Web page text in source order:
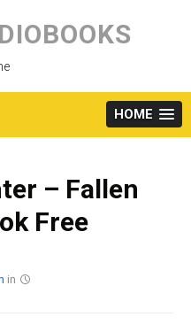
HOME
– Fallen
Free
in